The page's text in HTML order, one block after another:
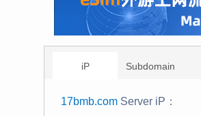
iP Subdomain
17bmb.com Server iP：